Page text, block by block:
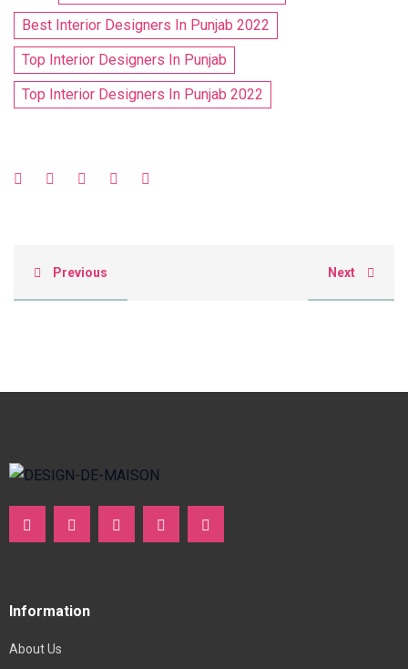
Best Interior Designers In Punjab 2022
Top Interior Designers In Punjab
Top Interior Designers In Punjab 2022
Previous Next
Information
About Us